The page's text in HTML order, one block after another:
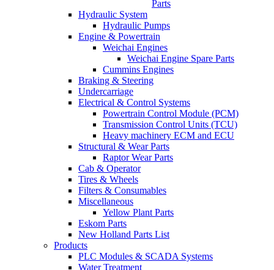
Parts
Hydraulic System
Hydraulic Pumps
Engine & Powertrain
Weichai Engines
Weichai Engine Spare Parts
Cummins Engines
Braking & Steering
Undercarriage
Electrical & Control Systems
Powertrain Control Module (PCM)
Transmission Control Units (TCU)
Heavy machinery ECM and ECU
Structural & Wear Parts
Raptor Wear Parts
Cab & Operator
Tires & Wheels
Filters & Consumables
Miscellaneous
Yellow Plant Parts
Eskom Parts
New Holland Parts List
Products
PLC Modules & SCADA Systems
Water Treatment